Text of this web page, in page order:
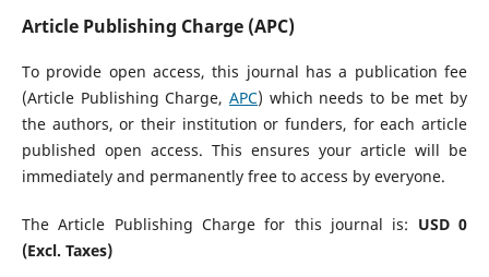
Article Publishing Charge (APC)
To provide open access, this journal has a publication fee
(Article Publishing Charge, APC) which needs to be met by
the authors, or their institution or funders, for each article
published open access. This ensures your article will be
immediately and permanently free to access by everyone.
The Article Publishing Charge for this journal is: USD 0
(Excl. Taxes)